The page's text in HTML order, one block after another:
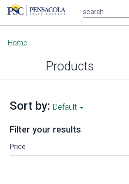
Main
content
Home
Products
Sort by: Default
Filter your results
Price